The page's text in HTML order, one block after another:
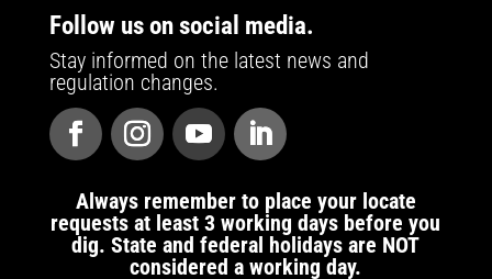
Follow us on social media.
Stay informed on the latest news and
regulation changes.
Always remember to place your locate
requests at least 3 working days before you
dig. State and federal holidays are NOT
considered a working day.